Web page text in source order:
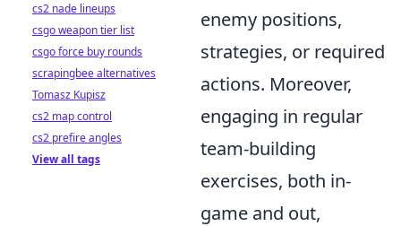
enemy positions,
strategies, or required
actions. Moreover,
engaging in regular
team-building
exercises, both in-
game and out,
cs2 nade lineups
csgo weapon tier list
csgo force buy rounds
scrapingbee alternatives
Tomasz Kupisz
cs2 map control
cs2 prefire angles
View all tags